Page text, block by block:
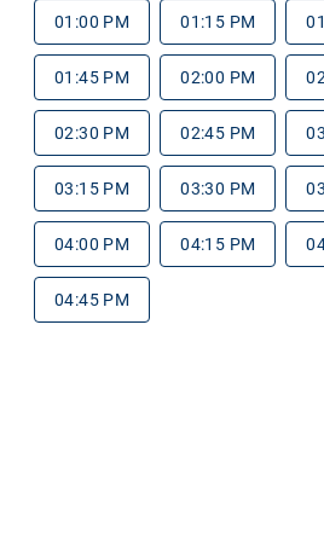
01:00 PM 01:15 PM
01:45 PM 02:00 PM
02:30 PM 02:45 PM
03:15 PM 03:30 PM
04:00 PM 04:15 PM
04:45 PM